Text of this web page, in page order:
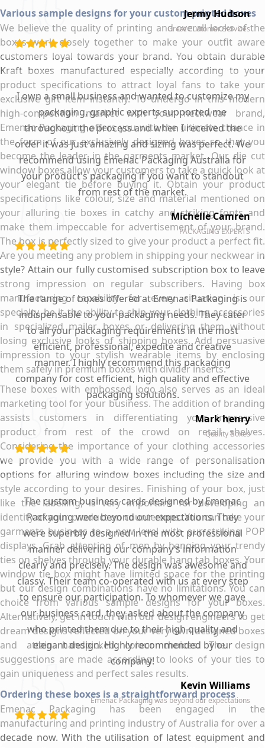
Various sample designs for your custom printed boxes
We believe the quality of printing and overall looks of the
boxes work closely together to make your outfit aware
customers loyal towards your brand. You obtain durable
Kraft boxes manufactured especially according to your
product specifications to attract loyal fans to take your
exclusive gift item instantly. To undergo in this modern
high-competition market with your neckwear brand,
Emenac Packaging offers you with the ultimate chance in
the form of our exclusively designed boxes so that you
become the leader in the garments market. Our die cut
window boxes allow your customers to take a quick look at
your elegant tie before buying it. Obtain your product
specifications like colour, size and material mentioned on
your alluring tie boxes in catchy and striking fonts and
make them impeccable for advertisement of your brand.
The box is perfectly sized to give your product a perfect fit.
Are you meeting any problem in shipping your neckwear in
style? Attain our fully customised subscription box to leave
strong impression on regular subscribers. Having box
manufacturing capability for every situation is our
specialty, be it the ability to ship your clothing accessories
in specialized mailer boxes or delivering them without
losing exclusive looks of shipping boxes. Add persuasive
impression to your stylish wearable items by enclosing
them safely in premium boxes with divider inserts.
These boxes with embossed logo also serves as an ideal
marketing tool for your business. The addition of branding
assists customers in differentiating your impressive
product from rest of the crowd on retail shelves.
Considering the importance of your clothing accessories
we provide you with a wide range of personalisation
options for alluring window boxes including the size and
style according to your desires. Finishing of your box, just
like the labelling, is very important for developing an
identity of your product on countertops. You can take your
garments business to a new level with our striking POP
displays. Grab attention of men by hanging your trendy
ties on shelves through your durable hang tab boxes. Your
window tie box might have limited space for the printing
but our design combinations have no limitations. You can
choice from various sample designs for your boxes.
Alternatively, get in touch with our design engineers to get
dream designs reflected on your very own designed boxes
and attain handpicked colour choices. The design
suggestions are made according to looks of your ties to
gain uniqueness and perfect sales results.
Ordering these boxes is a straightforward process
Emenac Packaging has been engaged in the
manufacturing and printing industry of Australia for over a
decade now. With the utilisation of latest equipment and
Jermy Hudson
Great Customer Services
I own a small business and wanted to customize my
packaging, graphic experts supported me
throughout the process and when I received the
order it was just amazing and sizing was perfect. We
recommend using Emenac Packaging Australia for
your product's packaging if you want to standout
from rest of the market.
Michelle Camren
PACKAGING EXPERTS
The range of boxes offered at Emenac Packaging is
indispensable to your packaging needs. They cater
to all your packaging requirements in the most
efficient, professional, expedite and creative
manner. I highly recommend this packaging
company for cost efficient, high quality and effective
packaging solutions.
Mark henry
Quality Boxes
The custom business cards designed by Emenac
Packaging were beyond our expectations. They
were superbly designed in the most professional
manner delivering our company’s information
clearly and precisely. The design was awesome and
classy. Their team co-operated with us at every step
to ensure our participation. To whomever we gave
our business card, they asked about the company
who printed them due to their high quality and
elegant design. Highly recommended by our
company!
Kevin Williams
Emenac Packaging was beyond our expectations